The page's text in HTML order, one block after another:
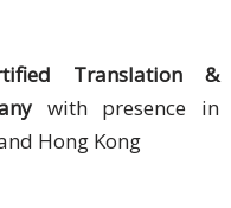
Translation &
with presence in
Hong Kong